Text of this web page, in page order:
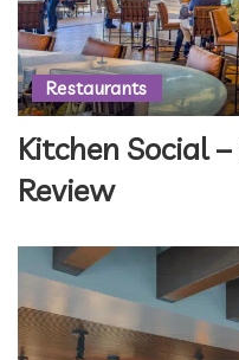
Restaurants
Kitchen Social
Review